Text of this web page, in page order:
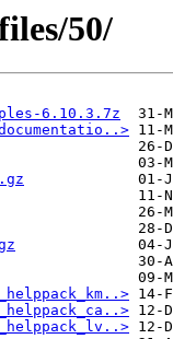
50/
6.10.3.7z